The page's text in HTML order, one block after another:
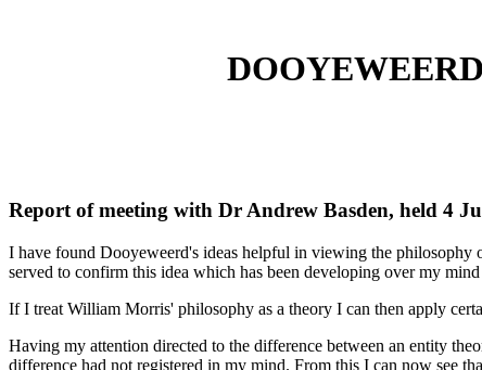
Report of meeting with Dr Andrew Basden, held 4
I have found Dooyeweerd's ideas helpful in viewing the philosophy
served to confirm this idea which has been developing over my
If I treat William Morris' philosophy as a theory I can then apply
Having my attention directed to the difference between an entity
difference had not registered in my mind. From this I can now see